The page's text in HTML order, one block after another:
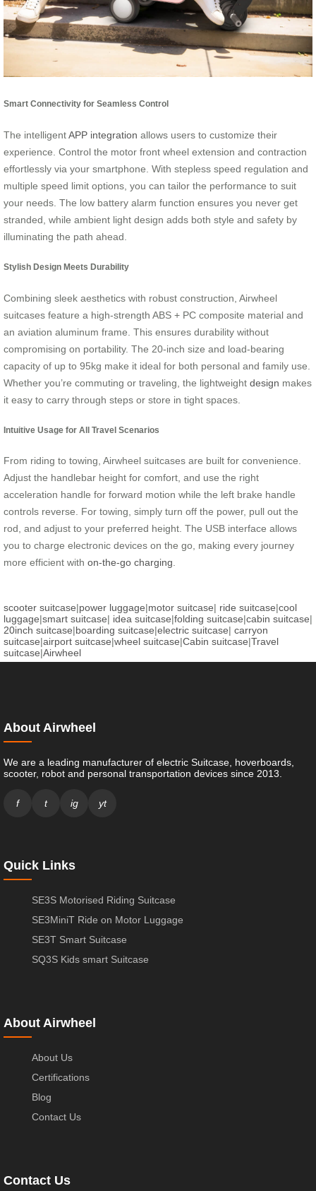
Smart Connectivity for Seamless Control
The intelligentAPP integration allows users to customize their
experience. Control the motor front wheel extension and contraction
effortlessly via your smartphone. With stepless speed regulation and
multiple speed limit options, you can tailor the performance to suit
your needs. The low battery alarm function ensures you never get
stranded, while ambient light design adds both style and safety by
illuminating the path ahead.
Stylish Design Meets Durability
Combining sleek aesthetics with robust construction, Airwheel
suitcases feature a high-strength ABS + PC composite material and
an aviation aluminum frame. This ensures durability without
compromising on portability. The 20-inch size and load-bearing
capacity of up to 95kg make it ideal for both personal and family use.
Whether you’re commuting or traveling, the lightweight design makes
it easy to carry through steps or store in tight spaces.
Intuitive Usage for All Travel Scenarios
From riding to towing, Airwheel suitcases are built for convenience.
Adjust the handlebar height for comfort, and use the right
acceleration handle for forward motion while the left brake handle
controls reverse. For towing, simply turn off the power, pull out the
rod, and adjust to your preferred height. The USB interface allows
you to charge electronic devices on the go, making every journey
more efficient with on-the-go charging.
scooter suitcase|power luggage|motor suitcase| ride suitcase|cool
luggage|smart suitcase| idea suitcase|folding suitcase|cabin suitcase|
20inch suitcase|boarding suitcase|electric suitcase| carryon
suitcase|airport suitcase|wheel suitcase|Cabin suitcase|Travel
suitcase|Airwheel
About Airwheel
We are a leading manufacturer of electric Suitcase, hoverboards,
scooter, robot and personal transportation devices since 2013.
f t ig yt
Quick Links
SE3S Motorised Riding Suitcase
SE3MiniT Ride on Motor Luggage
SE3T Smart Suitcase
SQ3S Kids smart Suitcase
About Airwheel
About Us
Certifications
Blog
Contact Us
Contact Us